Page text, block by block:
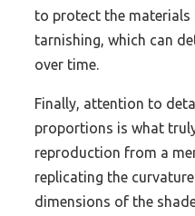
to protect the materials
tarnishing, which can
over time.
Finally, attention to
proportions is what
reproduction from a
replicating the
dimensions of the